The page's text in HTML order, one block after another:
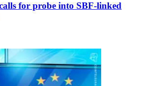
for probe into SBF-linked